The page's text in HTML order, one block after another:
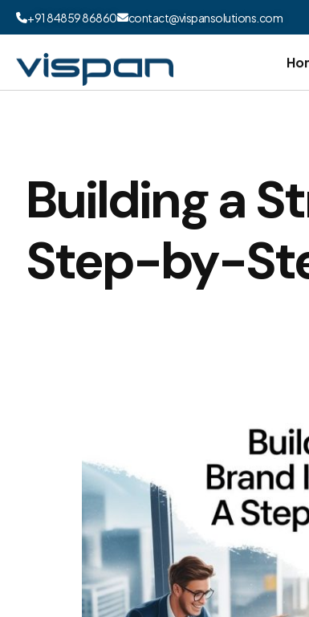
+91 84859 86860 contact@vispansolutions.com
Building a
Step-by-